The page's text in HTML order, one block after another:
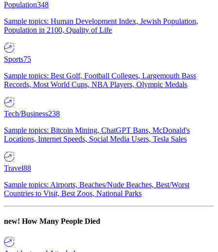
Population348
Sample topics: Human Development Index, Jewish Population,
Population in 2100, Quality of Life
Sports75
Sample topics: Best Golf, Football Colleges, Largemouth Bass
Records, Most World Cups, NBA Players, Olympic Medals
Tech/Business238
Sample topics: Bitcoin Mining, ChatGPT Bans, McDonald's
Locations, Internet Speeds, Social Media Users, Tesla Sales
Travel88
Sample topics: Airports, Beaches/Nude Beaches, Best/Worst
Countries to Visit, Best Zoos, National Parks
new! How Many People Died